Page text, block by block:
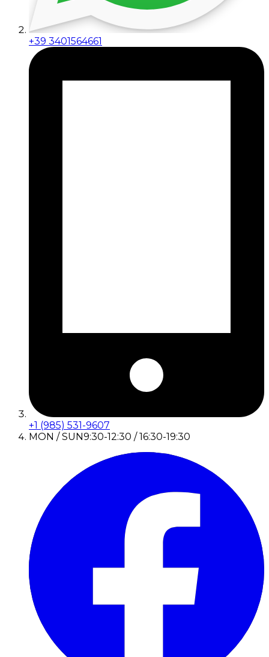
+39 3401564661
+1 (985) 531-9607
MON / SUN9:30-12:30 / 16:30-19:30